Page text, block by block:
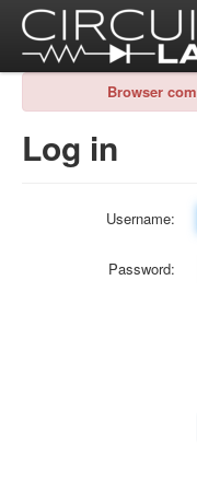
Browser
Log in
Username:
Password: